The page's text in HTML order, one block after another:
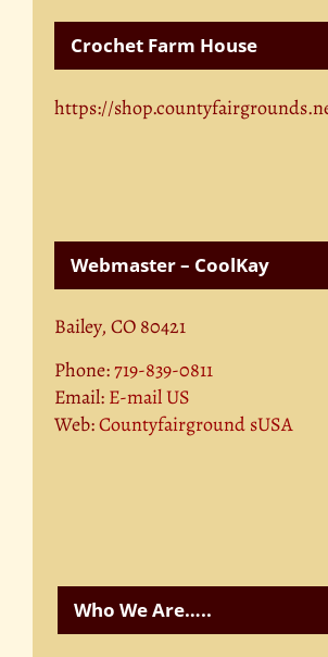
Crochet Farm House
https://
Webmaster – CoolKay
Bailey, CO 80421
Phone:719-839-0811
Email: E-mail US
Web:Countyfairground sUSA
Who We Are…..